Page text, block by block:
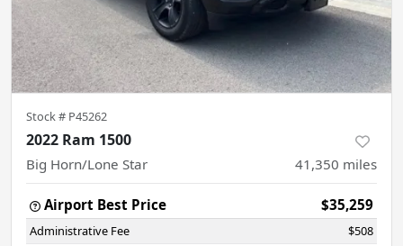
Stock # P45262
2022 Ram 1500
Big Horn/Lone Star 41,350 miles
Airport Best Price $35,259
Administrative Fee $508